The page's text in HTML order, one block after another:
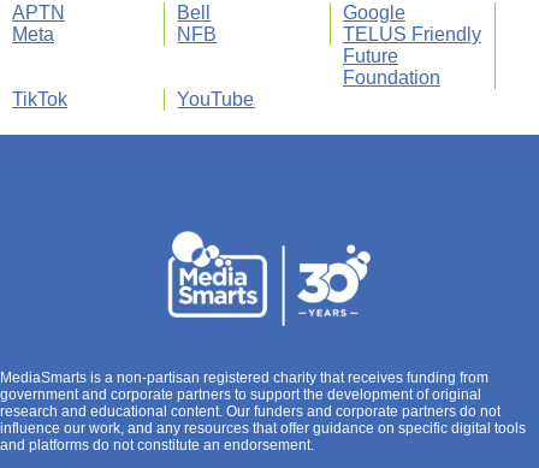
APTN Bell
Google
Meta
NFB
TELUS Friendly
Future
Foundation
TikTok
YouTube
MediaSmarts is a non-partisan registered charity that receives funding from
government and corporate partners to support the development of original
research and educational content. Our funders and corporate partners do not
influence our work, and any resources that offer guidance on specific digital tools
and platforms do not constitute an endorsement.